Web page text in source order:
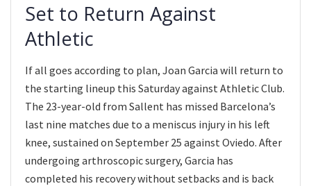
Set to Return Against
Athletic
If all goes according to plan, Joan Garcia will return to
the starting lineup this Saturday against Athletic Club.
The 23-year-old from Sallent has missed Barcelona’s
last nine matches due to a meniscus injury in his left
knee, sustained on September 25 against Oviedo. After
undergoing arthroscopic surgery, Garcia has
completed his recovery without setbacks and is back